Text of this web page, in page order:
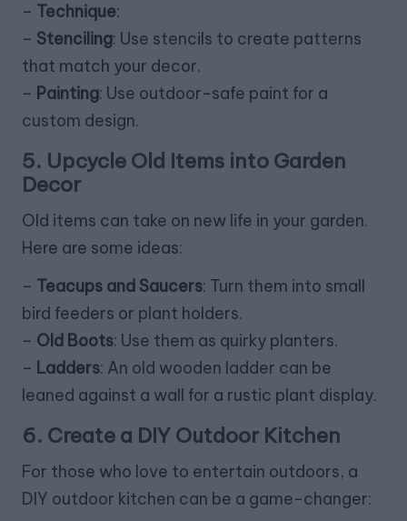
– Technique:
– Stenciling: Use stencils to create patterns
that match your decor.
– Painting: Use outdoor-safe paint for a
custom design.
5. Upcycle Old Items into Garden
Decor
Old items can take on new life in your garden.
Here are some ideas:
– Teacups and Saucers: Turn them into small
bird feeders or plant holders.
– Old Boots: Use them as quirky planters.
– Ladders: An old wooden ladder can be
leaned against a wall for a rustic plant display.
6. Create a DIY Outdoor Kitchen
For those who love to entertain outdoors, a
DIY outdoor kitchen can be a game-changer: